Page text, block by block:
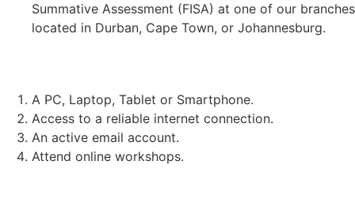
Summative Assessment (FISA) at one of our branches
located in Durban, Cape Town, or Johannesburg.
A PC, Laptop, Tablet or Smartphone.
Access to a reliable internet connection.
An active email account.
Attend online workshops.